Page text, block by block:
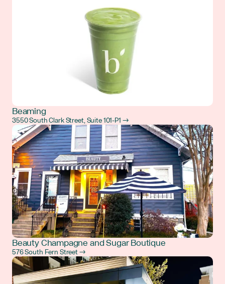
Beaming
3550 South Clark Street, Suite 101-P1 →
Beauty Champagne and Sugar Boutique
576 South Fern Street →